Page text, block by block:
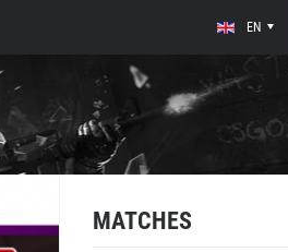
EN
MATCHES